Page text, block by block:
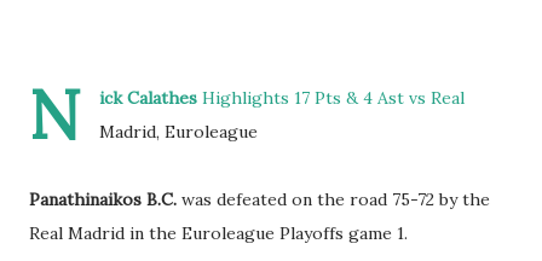
N ick Calathes Highlights 17 Pts & 4 Ast vs Real
Madrid, Euroleague
Panathinaikos B.C. was defeated on the road 75-72 by the
Real Madrid in the Euroleague Playoffs game 1.